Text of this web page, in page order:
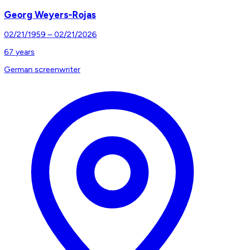
Georg Weyers-Rojas
02/21/1959 – 02/21/2026
67 years
German screenwriter